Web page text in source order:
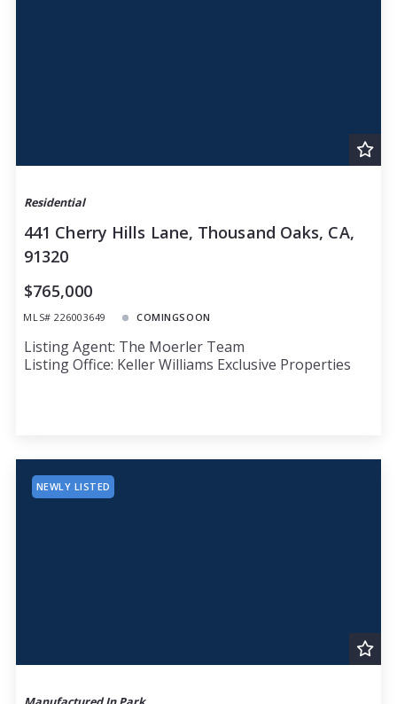
Residential
441 Cherry Hills Lane, Thousand Oaks, CA,
91320
$765,000
MLS# 226003649 COMINGSOON
Listing Agent: The Moerler Team
Listing Office: Keller Williams Exclusive Properties
NEWLY LISTED